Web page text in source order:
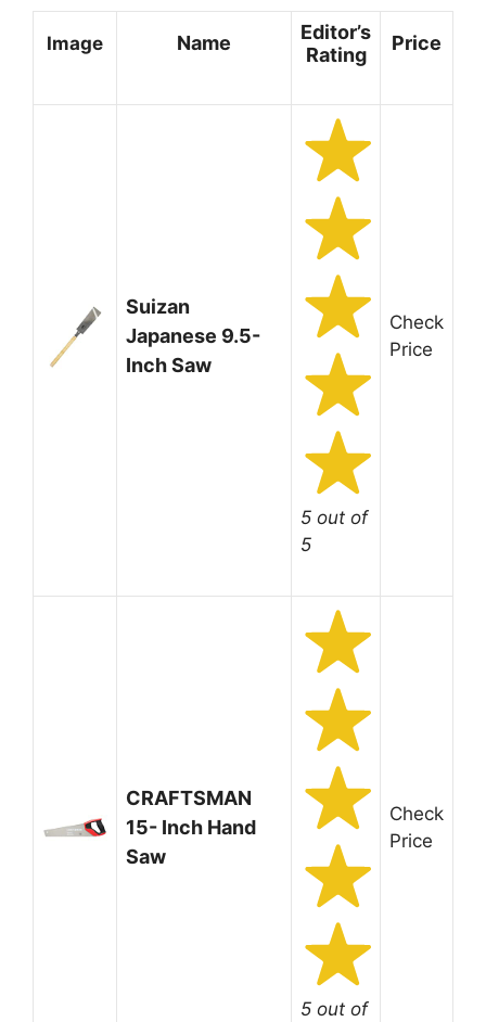
Image Name
Editor’s
Rating
Price
Suizan
Japanese 9.5-
Inch Saw
5 out of
5
Check
Price
CRAFTSMAN
15- Inch Hand
Saw
5 out of
Check
Price